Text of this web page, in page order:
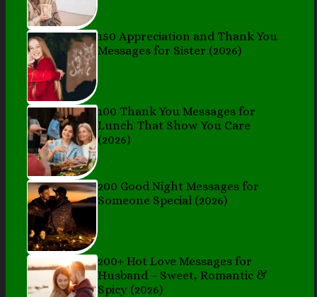
150 Appreciation and Thank You
Messages for Sister (2026)
100 Thank You Messages for
Lunch That Show You Care
(2026)
200 Good Night Messages for
Someone Special (2026)
200+ Hot Love Messages for
Husband – Sweet, Romantic &
Spicy (2026)